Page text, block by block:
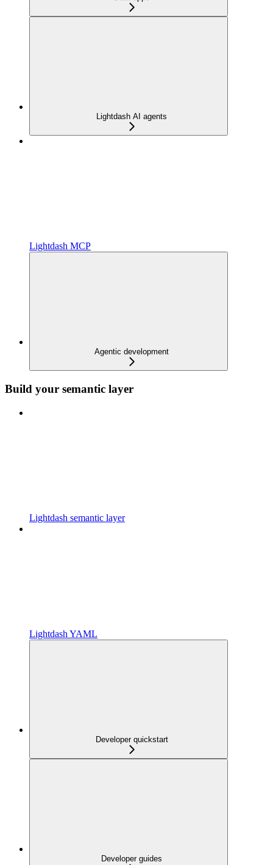
Lightdash AI agents
Lightdash MCP
Agentic development
Build your semantic layer
Lightdash semantic layer
Lightdash YAML
Developer quickstart
Developer guides